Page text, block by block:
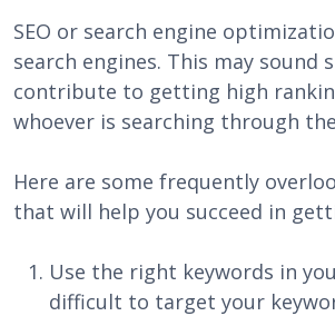
SEO or search engine
search engines. This may
contribute to getting high
whoever is searching through
Here are some frequently
that will help you succeed in
Use the right keywords in
difficult to target your